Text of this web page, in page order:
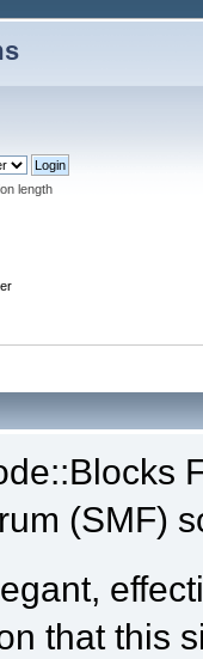
length
(SMF)
that this